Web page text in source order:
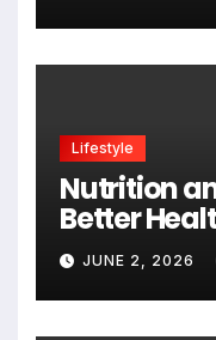
Lifestyle
Nutrition
Better
JUNE 2, 2026